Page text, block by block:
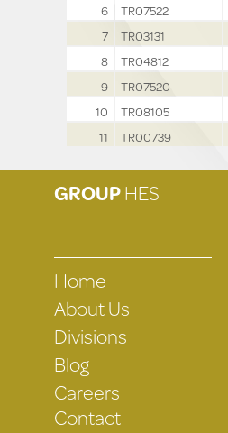
6
TR07522
7
TR03131
8
TR04812
9
TR07520
10
TR08105
11
TR00739
GROUPHES
Home
About Us
Divisions
Blog
Careers
Contact